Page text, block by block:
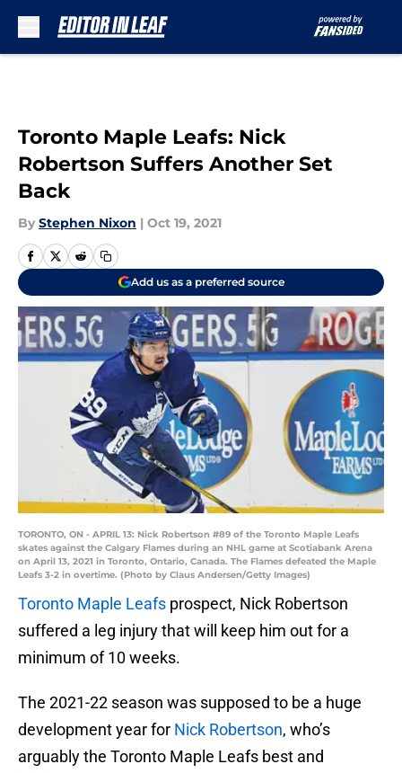
Toronto Maple Leafs: Nick
Robertson Suffers Another Set
Back
By Stephen Nixon | Oct 19, 2021
Add us as a preferred source
TORONTO, ON - APRIL 13: Nick Robertson #89 of the Toronto Maple Leafs
skates against the Calgary Flames during an NHL game at Scotiabank Arena
on April 13, 2021 in Toronto, Ontario, Canada. The Flames defeated the Maple
Leafs 3-2 in overtime. (Photo by Claus Andersen/Getty Images)
Toronto Maple Leafs prospect, Nick Robertson
suffered a leg injury that will keep him out for a
minimum of 10 weeks.
The 2021-22 season was supposed to be a huge
development year for Nick Robertson, who’s
arguably the Toronto Maple Leafs best and